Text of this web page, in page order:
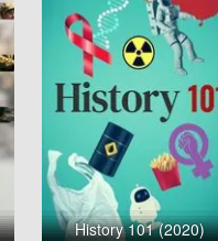
History 101 (2020)